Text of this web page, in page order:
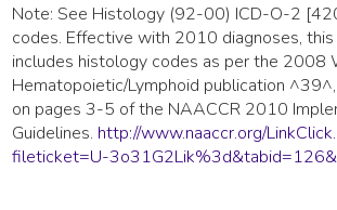
Note: See Histology (92-00) ICD-O-2
codes. Effective with 2010 diagnoses,
includes histology codes as per the 2008
Hematopoietic/Lymphoid publication
on pages 3-5 of the NAACCR 2010
Guidelines. http://www.naaccr.org/
fileticket=U-